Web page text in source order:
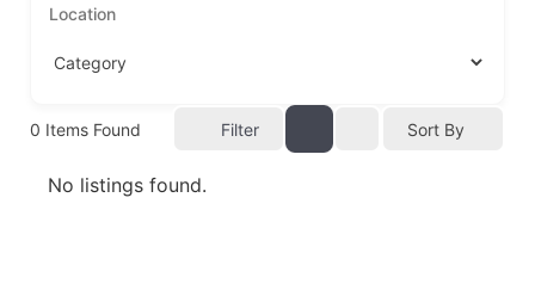
0 Items Found Filter Sort By
No listings found.